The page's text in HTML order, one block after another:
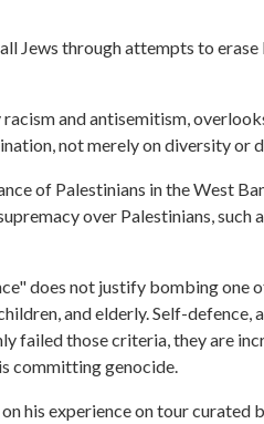
Jews through attempts to
and antisemitism,
not merely on diversity or
of Palestinians in the West
over Palestinians, such
does not justify bombing one
and elderly. Self-defence,
failed those criteria, they are
committing genocide.
his experience on tour curated